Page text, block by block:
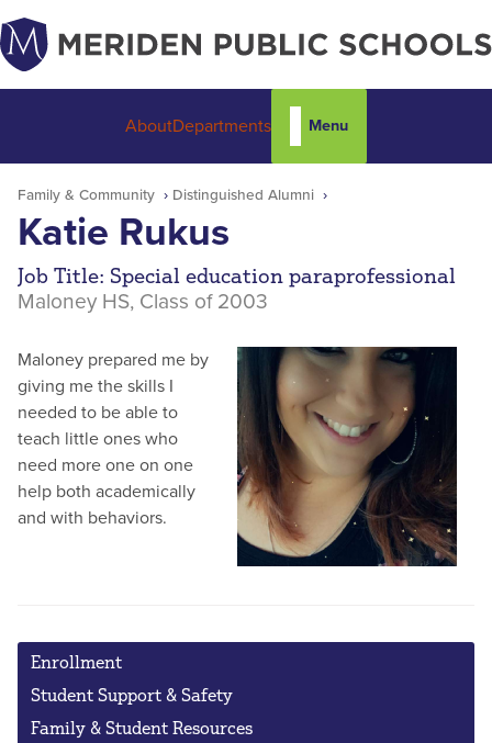
AboutDepartments Menu
Family & Community Distinguished Alumni
Katie Rukus
Job Title: Special education paraprofessional
Maloney HS, Class of 2003
Maloney prepared me by
giving me the skills I
needed to be able to
teach little ones who
need more one on one
help both academically
and with behaviors.
Enrollment
Student Support & Safety
Family & Student Resources